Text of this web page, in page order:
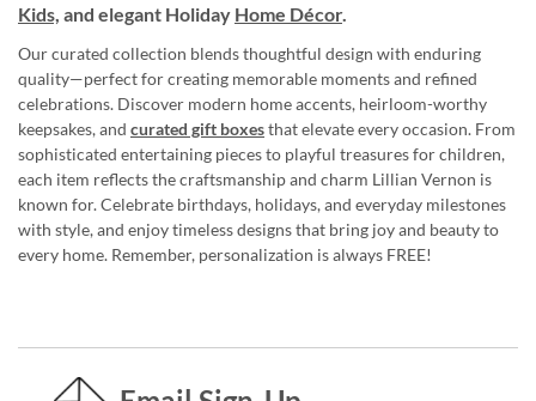
Kids, and elegant Holiday Home Décor.
Our curated collection blends thoughtful design with enduring
quality—perfect for creating memorable moments and refined
celebrations. Discover modern home accents, heirloom-worthy
keepsakes, and curated gift boxesthat elevate every occasion. From
sophisticated entertaining pieces to playful treasures for children,
each item reflects the craftsmanship and charm Lillian Vernon is
known for. Celebrate birthdays, holidays, and everyday milestones
with style, and enjoy timeless designs that bring joy and beauty to
every home. Remember, personalization is always FREE!